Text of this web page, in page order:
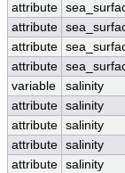
attribute
attribute
attribute
attribute
variable
salinity
attribute salinity
attribute salinity
attribute salinity
attribute salinity